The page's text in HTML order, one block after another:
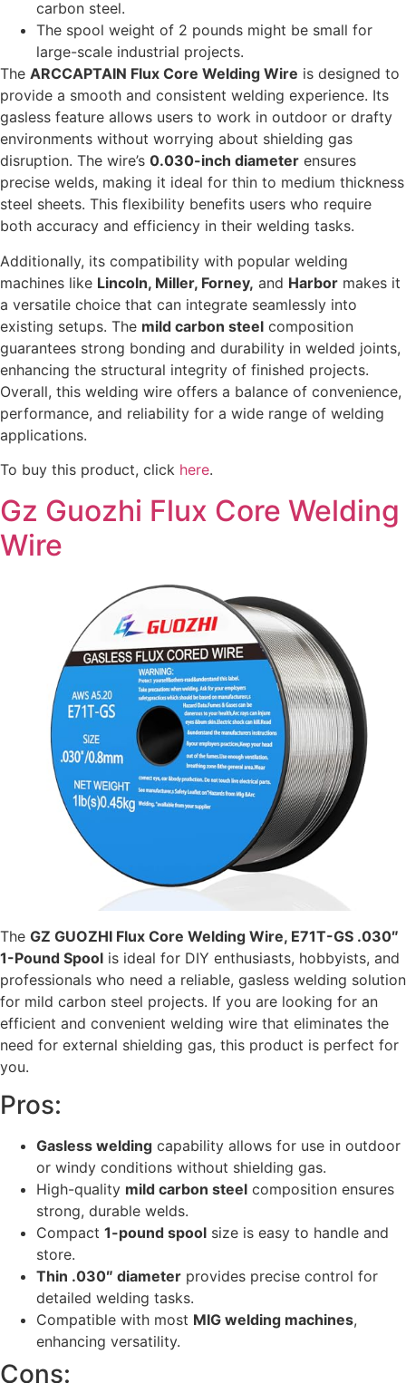
carbon steel.
The spool weight of 2 pounds might be small for
large-scale industrial projects.
The ARCCAPTAIN Flux Core Welding Wire is designed to
provide a smooth and consistent welding experience. Its
gasless feature allows users to work in outdoor or drafty
environments without worrying about shielding gas
disruption. The wire’s 0.030-inch diameter ensures
precise welds, making it ideal for thin to medium thickness
steel sheets. This flexibility benefits users who require
both accuracy and efficiency in their welding tasks.
Additionally, its compatibility with popular welding
machines like Lincoln, Miller, Forney, and Harbor makes it
a versatile choice that can integrate seamlessly into
existing setups. The mild carbon steel composition
guarantees strong bonding and durability in welded joints,
enhancing the structural integrity of finished projects.
Overall, this welding wire offers a balance of convenience,
performance, and reliability for a wide range of welding
applications.
To buy this product, click here.
Gz Guozhi Flux Core Welding
Wire
The GZ GUOZHI Flux Core Welding Wire, E71T-GS .030″
1-Pound Spool is ideal for DIY enthusiasts, hobbyists, and
professionals who need a reliable, gasless welding solution
for mild carbon steel projects. If you are looking for an
efficient and convenient welding wire that eliminates the
need for external shielding gas, this product is perfect for
you.
Pros:
Gasless welding capability allows for use in outdoor
or windy conditions without shielding gas.
High-quality mild carbon steel composition ensures
strong, durable welds.
Compact 1-pound spool size is easy to handle and
store.
Thin .030″ diameter provides precise control for
detailed welding tasks.
Compatible with most MIG welding machines,
enhancing versatility.
Cons: